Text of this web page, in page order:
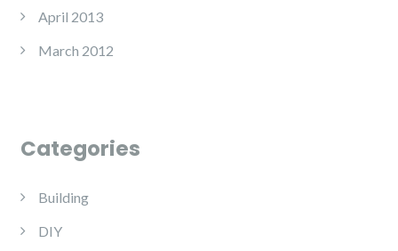
April 2013
March 2012
Categories
Building
DIY